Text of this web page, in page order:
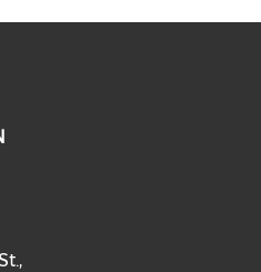
(opens in
linkedin (opens
on youtube